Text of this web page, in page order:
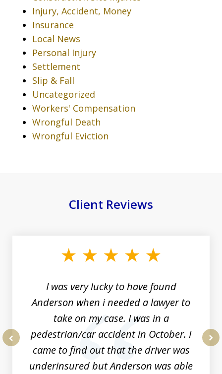
Injury, Accident, Money
Insurance
Local News
Personal Injury
Settlement
Slip & Fall
Uncategorized
Workers' Compensation
Wrongful Death
Wrongful Eviction
Client Reviews
I was very lucky to have found
Anderson when i needed a lawyer to
take on my case. I was in a
pedestrian/car accident in October. I
came to find out that the driver was
underinsured but Anderson was able